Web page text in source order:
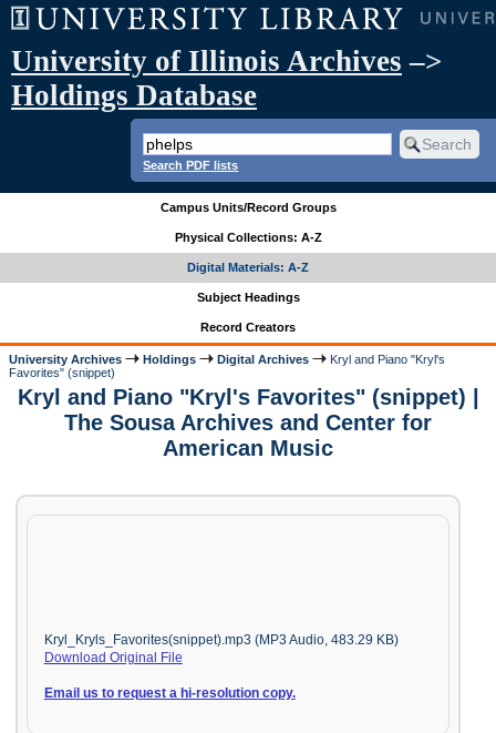
University of Illinois Archives –>
Holdings Database
Search PDF lists
Campus Units/Record Groups
Physical Collections: A-Z
Digital Materials: A-Z
Subject Headings
Record Creators
University Archives Holdings Digital Archives
Kryl and Piano "Kryl's
Favorites" (snippet)
Kryl and Piano "Kryl's Favorites" (snippet) |
The Sousa Archives and Center for
American Music
Kryl_Kryls_Favorites(snippet).mp3 (MP3 Audio, 483.29 KB)
Download Original File
Email us to request a hi-resolution copy.